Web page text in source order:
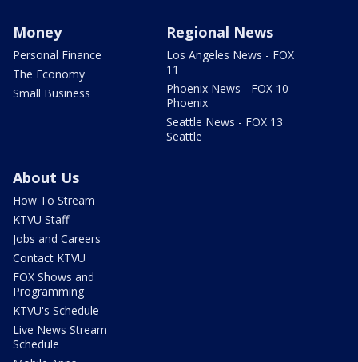
Money
Personal Finance
The Economy
Small Business
Regional News
Los Angeles News - FOX
11
Phoenix News - FOX 10
Phoenix
Seattle News - FOX 13
Seattle
About Us
How To Stream
KTVU Staff
Jobs and Careers
Contact KTVU
FOX Shows and
Programming
KTVU's Schedule
Live News Stream
Schedule